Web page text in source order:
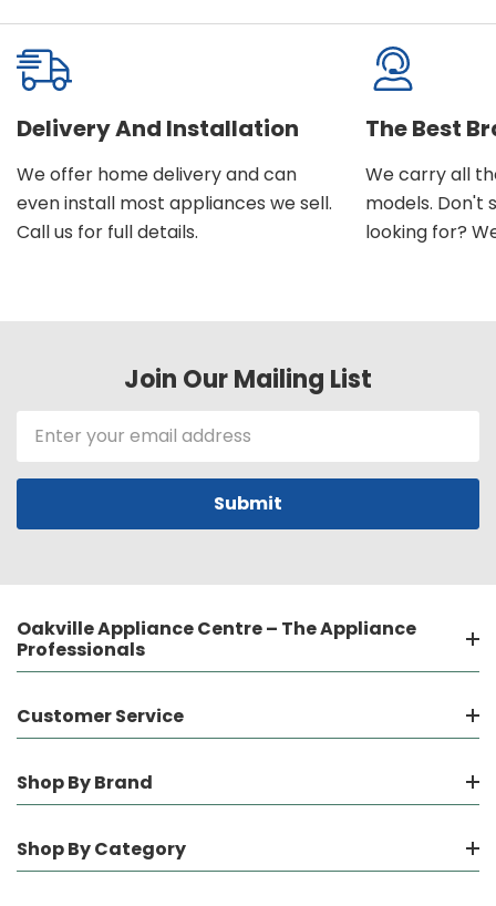
Delivery And Installation
We offer home delivery and can
even install most appliances we sell.
Call us for full details.
The Best
We carry all
models. Don't
looking for?
Join Our Mailing List
Email
Address
Oakville Appliance Centre – The Appliance
Professionals
Customer Service
Shop By Brand
Shop By Category